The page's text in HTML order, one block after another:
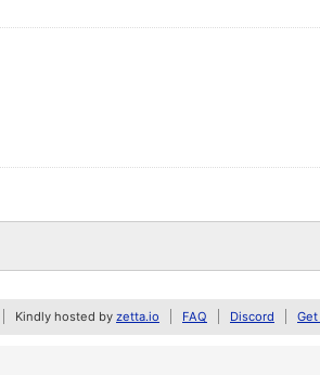
Kindly hosted by zetta.io FAQ Discord